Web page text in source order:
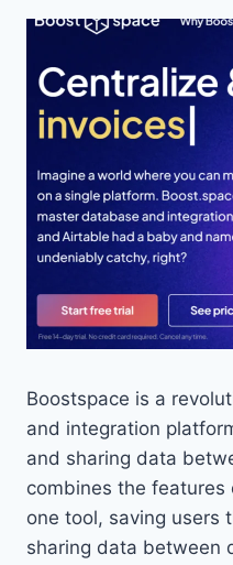
Boostspace is a
and integration
and sharing data
combines the
one tool, saving users
sharing data between